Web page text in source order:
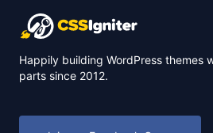
Happily building WordPress themes
parts since 2012.